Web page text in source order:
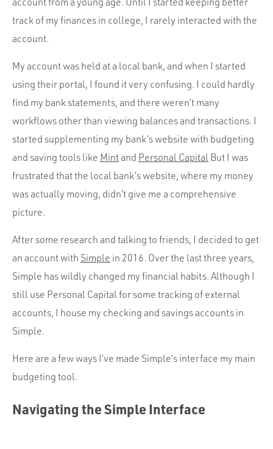
track of my finances in college, I rarely interacted with the
account.
My account was held at a local bank, and when I started
using their portal, I found it very confusing. I could hardly
find my bank statements, and there weren’t many
workflows other than viewing balances and transactions. I
started supplementing my bank’s website with budgeting
and saving tools like Mintand Personal Capital But I was
frustrated that the local bank’s website, where my money
was actually moving, didn’t give me a comprehensive
picture.
After some research and talking to friends, I decided to get
an account with Simple in 2016. Over the last three years,
Simple has wildly changed my financial habits. Although I
still use Personal Capital for some tracking of external
accounts, I house my checking and savings accounts in
Simple.
Here are a few ways I’ve made Simple’s interface my main
budgeting tool.
Navigating the Simple Interface